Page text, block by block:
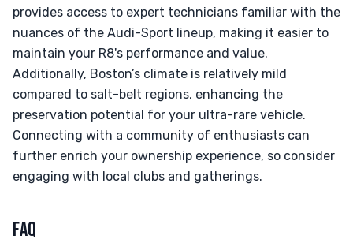
provides access to expert technicians familiar with the
nuances of the Audi-Sport lineup, making it easier to
maintain your R8's performance and value.
Additionally, Boston’s climate is relatively mild
compared to salt-belt regions, enhancing the
preservation potential for your ultra-rare vehicle.
Connecting with a community of enthusiasts can
further enrich your ownership experience, so consider
engaging with local clubs and gatherings.
FAQ